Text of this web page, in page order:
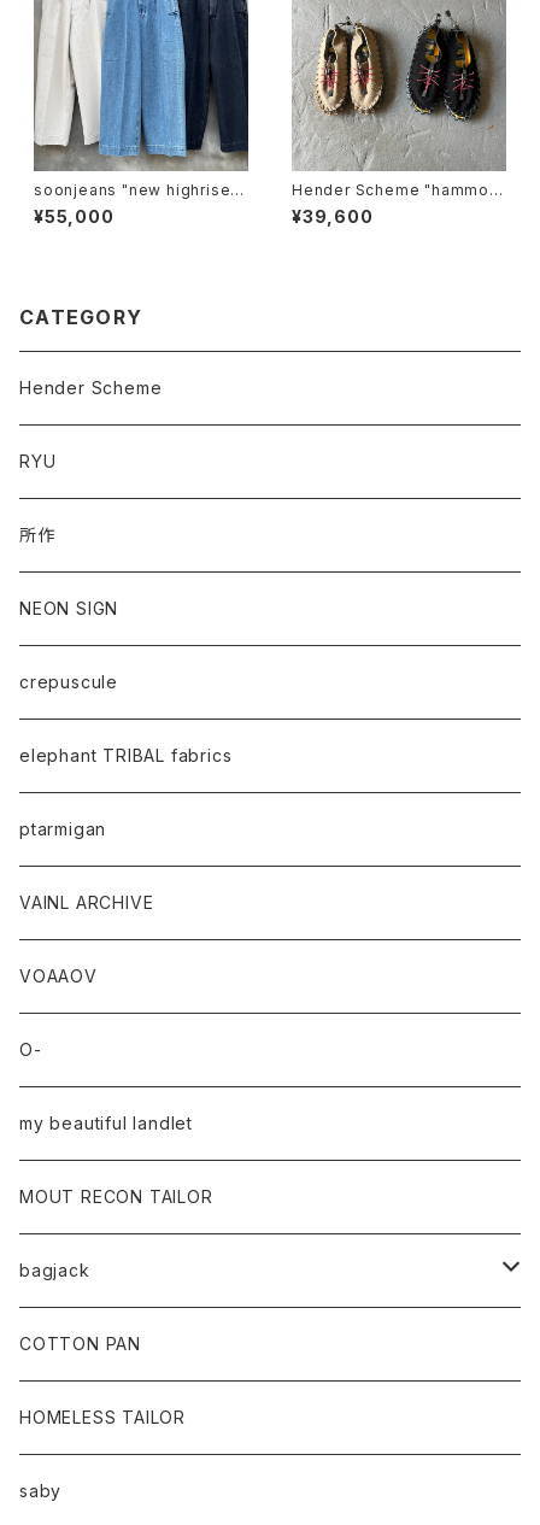
soonjeans "new highrise w
ide leg pants"
¥55,000
Hender Scheme "hammoc
k"
¥39,600
CATEGORY
Hender Scheme
RYU
所作
NEON SIGN
crepuscule
elephant TRIBAL fabrics
ptarmigan
VAINL ARCHIVE
VOAAOV
O-
my beautiful landlet
MOUT RECON TAILOR
bagjack
baicyclon by bagjack
COTTON PAN
HOMELESS TAILOR
saby